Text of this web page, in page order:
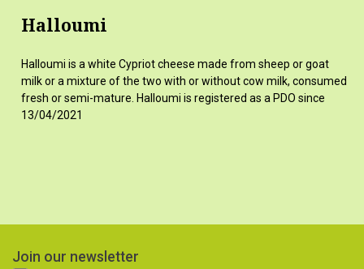
Halloumi
Halloumi is a white Cypriot cheese made from sheep or goat
milk or a mixture of the two with or without cow milk, consumed
fresh or semi-mature. Halloumi is registered as a PDO since
13/04/2021
Join our newsletter